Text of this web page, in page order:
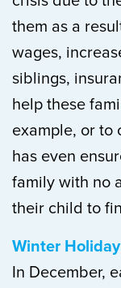
them as a
wages,
siblings,
help these
example, or to
has even
family with no
their child to
Winter
In December,